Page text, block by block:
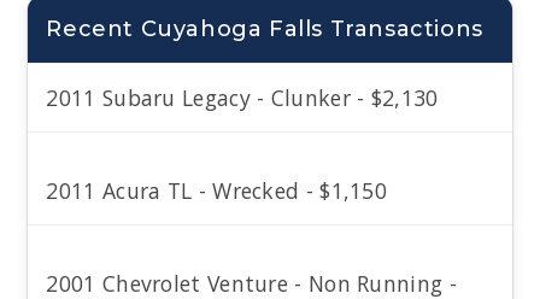
Recent Cuyahoga Falls Transactions
2011 Subaru Legacy - Clunker - $2,130
2011 Acura TL - Wrecked - $1,150
2001 Chevrolet Venture - Non Running -